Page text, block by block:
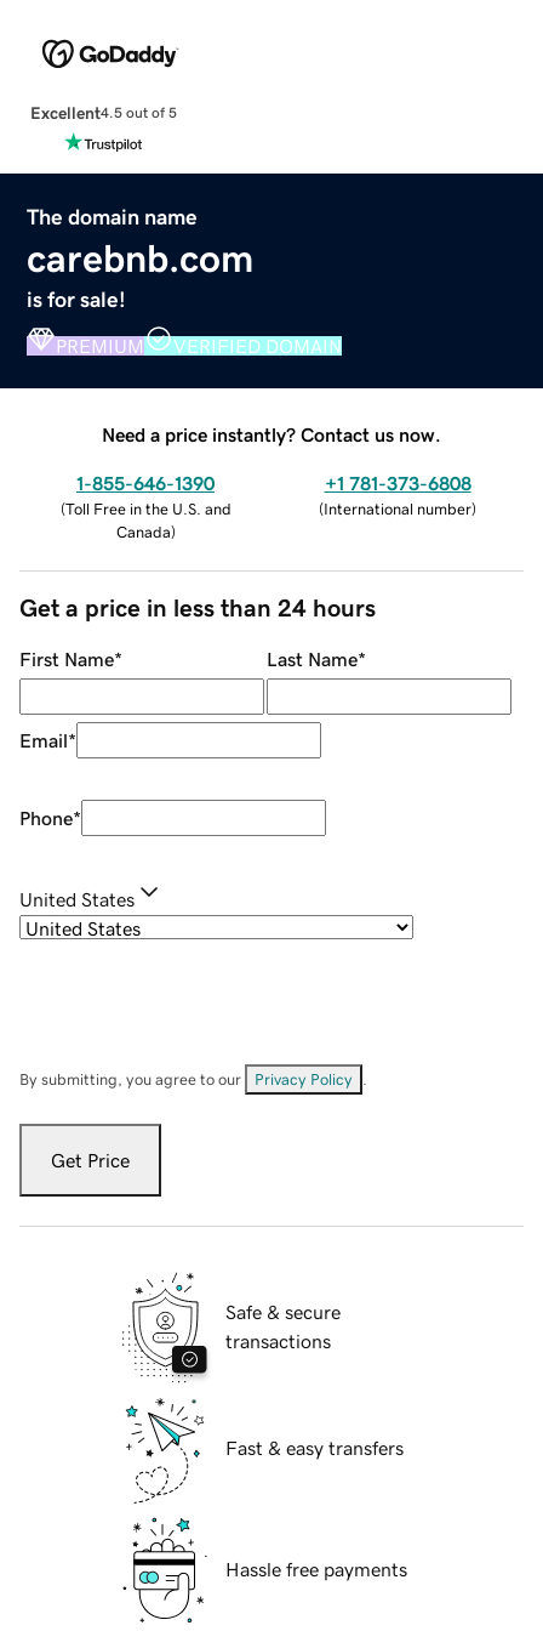
Excellent4.5 out of 5
The domain name
carebnb.com
is for sale!
PREMIUM VERIFIED DOMAIN
Need a price instantly? Contact us now.
1-855-646-1390
(Toll Free in the U.S. and
Canada)
+1 781-373-6808
(International number)
Get a price in less than 24 hours
First Name* Last Name*
Email*
Phone*
United States
By submitting, you agree to our Privacy Policy
Get Price
Safe & secure
transactions
Fast & easy transfers
Hassle free payments